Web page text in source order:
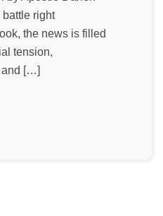
battle right
the news is filled
tension,
and […]